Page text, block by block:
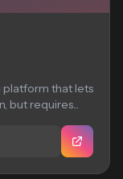
platform that lets
but requires...